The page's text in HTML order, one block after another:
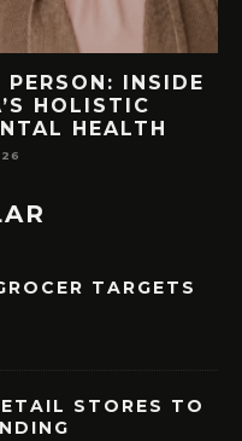
CAME TO
HERE’S HOW
BENEFIT
TARGETS
STORES TO